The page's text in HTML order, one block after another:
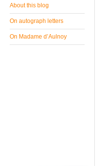
About this blog
On autograph letters
On Madame d’Aulnoy